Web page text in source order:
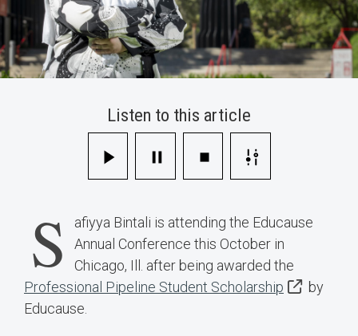
Listen to this article
S
afiyya Bintali is attending the Educause
Annual Conference this October in
Chicago, Ill. after being awarded the
Professional Pipeline Student Scholarship
by
Educause.